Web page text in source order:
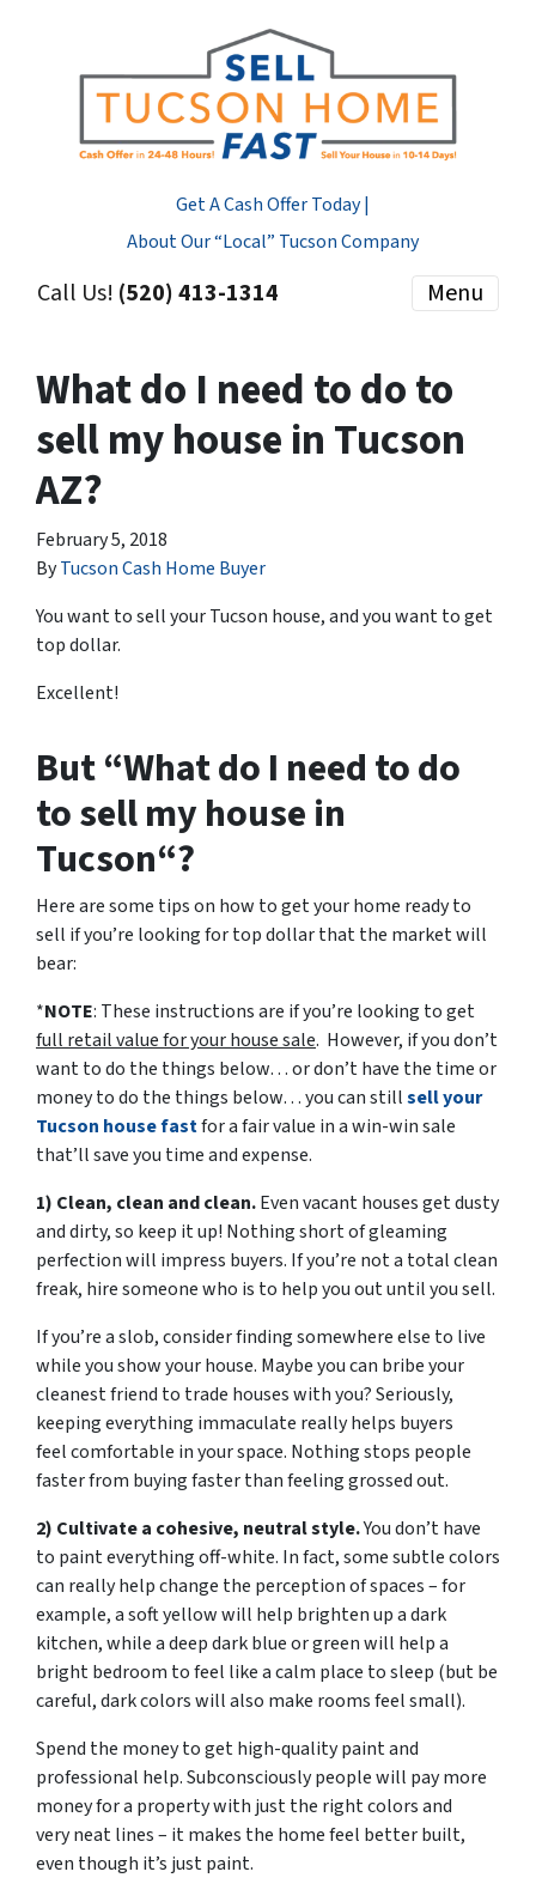
Get A Cash Offer Today |
About Our “Local” Tucson Company
Call Us! (520) 413-1314 Menu
What do I need to do to
sell my house in Tucson
AZ?
February 5, 2018
ByTucson Cash Home Buyer
You want to sell your Tucson house, and you want to get
top dollar.
Excellent!
But “What do I need to do
to sell my house in
Tucson“?
Here are some tips on how to get your home ready to
sell if you’re looking for top dollar that the market will
bear:
*NOTE: These instructions are if you’re looking to get
full retail value for your house sale. However, if you don’t
want to do the things below… or don’t have the time or
money to do the things below… you can stillsell your
Tucson house fastfor a fair value in a win-win sale
that’ll save you time and expense.
1) Clean, clean and clean.Even vacant houses get dusty
and dirty, so keep it up! Nothing short of gleaming
perfection will impress buyers. If you’re not a total clean
freak, hire someone who is to help you out until you sell.
If you’re a slob, consider finding somewhere else to live
while you show your house. Maybe you can bribe your
cleanest friend to trade houses with you? Seriously,
keeping everything immaculate really helps buyers
feel comfortable in your space. Nothing stops people
faster from buying faster than feeling grossed out.
2) Cultivate a cohesive, neutral style.You don’t have
to paint everything off-white. In fact, some subtle colors
can really help change the perception of spaces – for
example, a soft yellow will help brighten up a dark
kitchen, while a deep dark blue or green will help a
bright bedroom to feel like a calm place to sleep (but be
careful, dark colors will also make rooms feel small).
Spend the money to get high-quality paint and
professional help. Subconsciously people will pay more
money for a property with just the right colors and
very neat lines – it makes the home feel better built,
even though it’s just paint.